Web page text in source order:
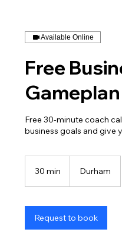
Available Online
Free
Gameplan
Free 30-minute coach
business goals and give
30 min
i
n
Durham
Request to book